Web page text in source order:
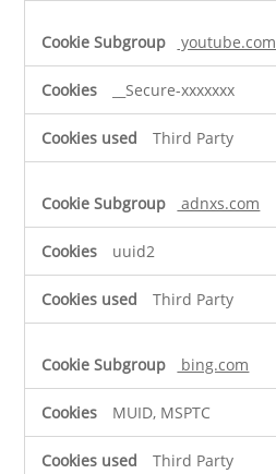
youtube.com
__Secure-xxxxxxx
Third Party
adnxs.com
uuid2
Third Party
bing.com
MUID, MSPTC
Third Party